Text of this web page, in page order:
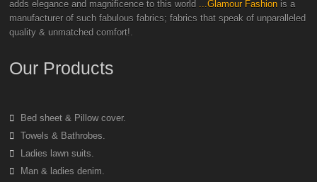
adds elegance and magnificence to this world ...Glamour Fashion is a
manufacturer of such fabulous fabrics; fabrics that speak of unparalleled
quality & unmatched comfort!.
Our Products
Bed sheet & Pillow cover.
Towels & Bathrobes.
Ladies lawn suits.
Man & ladies denim.